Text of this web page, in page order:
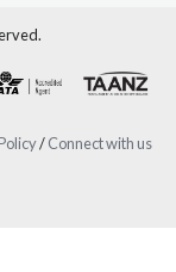
/Connect with us